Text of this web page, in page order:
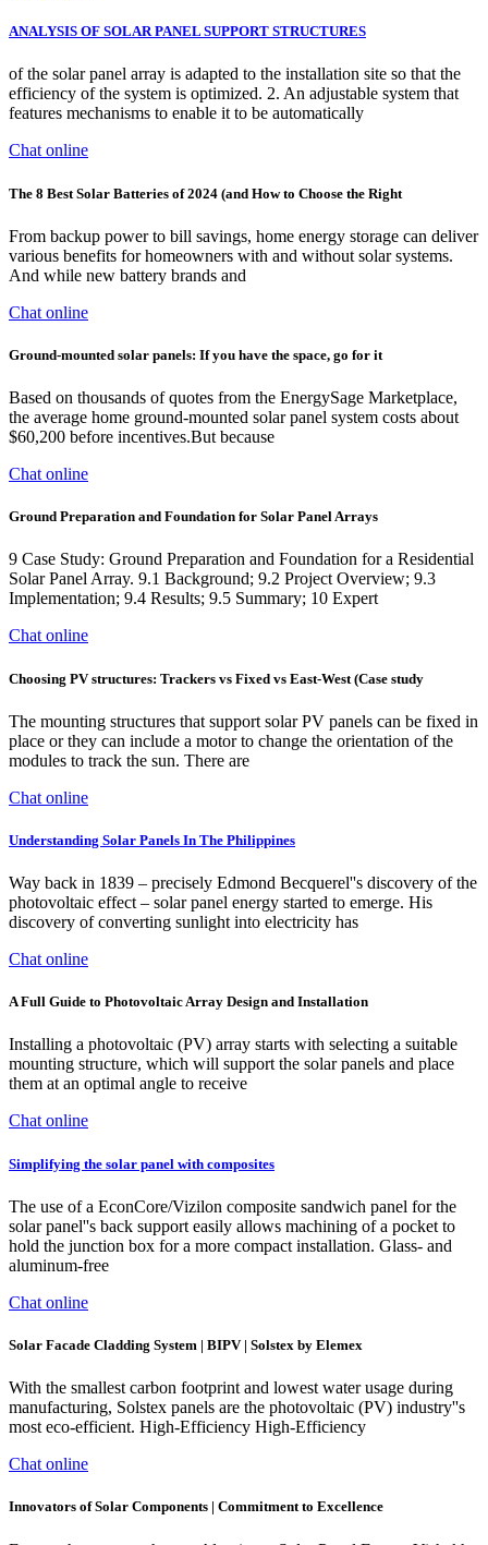
ANALYSIS OF SOLAR PANEL SUPPORT STRUCTURES
of the solar panel array is adapted to the installation site so that the
efficiency of the system is optimized. 2. An adjustable system that
features mechanisms to enable it to be automatically
Chat online
The 8 Best Solar Batteries of 2024 (and How to Choose the Right
From backup power to bill savings, home energy storage can deliver
various benefits for homeowners with and without solar systems.
And while new battery brands and
Chat online
Ground-mounted solar panels: If you have the space, go for it
Based on thousands of quotes from the EnergySage Marketplace,
the average home ground-mounted solar panel system costs about
$60,200 before incentives.But because
Chat online
Ground Preparation and Foundation for Solar Panel Arrays
9 Case Study: Ground Preparation and Foundation for a Residential
Solar Panel Array. 9.1 Background; 9.2 Project Overview; 9.3
Implementation; 9.4 Results; 9.5 Summary; 10 Expert
Chat online
Choosing PV structures: Trackers vs Fixed vs East-West (Case study
The mounting structures that support solar PV panels can be fixed in
place or they can include a motor to change the orientation of the
modules to track the sun. There are
Chat online
Understanding Solar Panels In The Philippines
Way back in 1839 – precisely Edmond Becquerel''s discovery of the
photovoltaic effect – solar panel energy started to emerge. His
discovery of converting sunlight into electricity has
Chat online
A Full Guide to Photovoltaic Array Design and Installation
Installing a photovoltaic (PV) array starts with selecting a suitable
mounting structure, which will support the solar panels and place
them at an optimal angle to receive
Chat online
Simplifying the solar panel with composites
The use of a EconCore/Vizilon composite sandwich panel for the
solar panel''s back support easily allows machining of a pocket to
hold the junction box for a more compact installation. Glass- and
aluminum-free
Chat online
Solar Facade Cladding System | BIPV | Solstex by Elemex
With the smallest carbon footprint and lowest water usage during
manufacturing, Solstex panels are the photovoltaic (PV) industry''s
most eco-efficient. High-Efficiency High-Efficiency
Chat online
Innovators of Solar Components | Commitment to Excellence